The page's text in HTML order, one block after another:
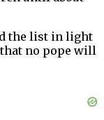
the list in light
that no pope will